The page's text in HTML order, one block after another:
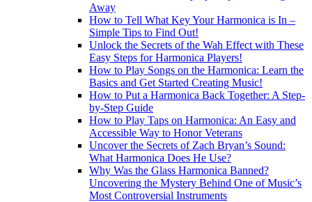
Away
How to Tell What Key Your Harmonica is In –
Simple Tips to Find Out!
Unlock the Secrets of the Wah Effect with These
Easy Steps for Harmonica Players!
How to Play Songs on the Harmonica: Learn the
Basics and Get Started Creating Music!
How to Put a Harmonica Back Together: A Step-
by-Step Guide
How to Play Taps on Harmonica: An Easy and
Accessible Way to Honor Veterans
Uncover the Secrets of Zach Bryan’s Sound:
What Harmonica Does He Use?
Why Was the Glass Harmonica Banned?
Uncovering the Mystery Behind One of Music’s
Most Controversial Instruments